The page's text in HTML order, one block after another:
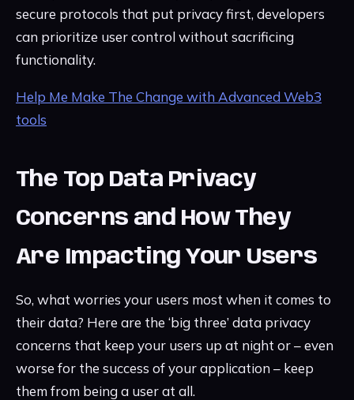
secure protocols that put privacy first, developers
can prioritize user control without sacrificing
functionality.
Help Me Make The Change with Advanced Web3
tools
The Top Data Privacy
Concerns and How They
Are Impacting Your Users
So, what worries your users most when it comes to
their data? Here are the ‘big three’ data privacy
concerns that keep your users up at night or – even
worse for the success of your application – keep
them from being a user at all.